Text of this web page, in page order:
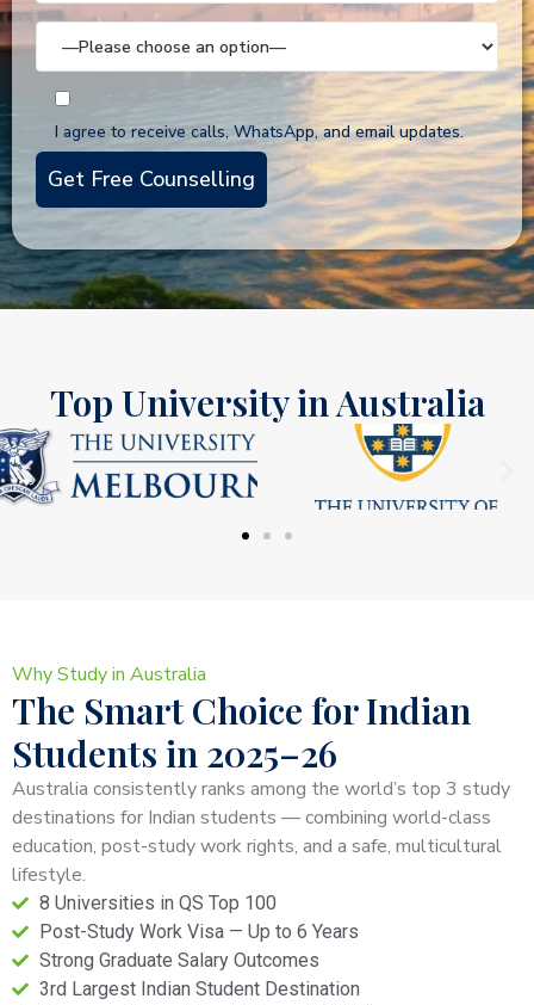
I agree to receive calls, WhatsApp, and email updates.
Top University in Australia
Why Study in Australia
The Smart Choice for Indian
Students in 2025–26
Australia consistently ranks among the world’s top 3 study
destinations for Indian students — combining world-class
education, post-study work rights, and a safe, multicultural
lifestyle.
8 Universities in QS Top 100
Post-Study Work Visa — Up to 6 Years
Strong Graduate Salary Outcomes
3rd Largest Indian Student Destination